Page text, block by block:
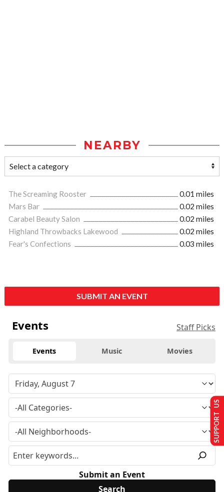
NEARBY
The Screaming Rooster
0.01 miles
Mars Bar
0.02 miles
Carabel Beauty Salon
0.02 miles
Highland Throwbacks Lakewood
0.02 miles
Fear's Confections
0.03 miles
SUBMIT AN EVENT
Events Staff Picks
Events Music Movies
Submit an Event
SUPPORT US